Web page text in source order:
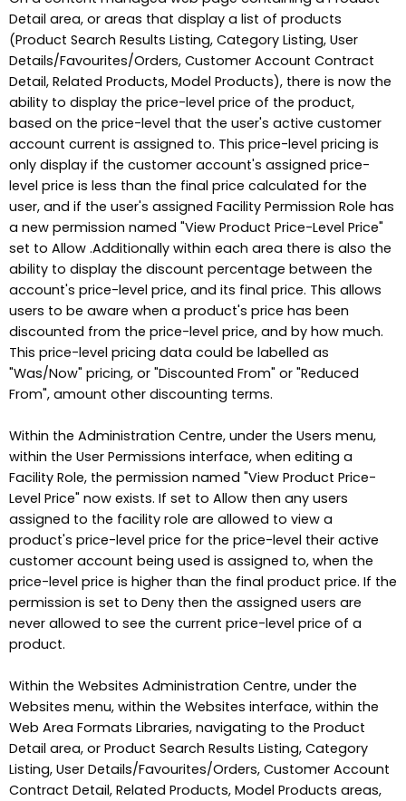
Detail area, or areas that display a list of products
(Product Search Results Listing, Category Listing, User
Details/Favourites/Orders, Customer Account Contract
Detail, Related Products, Model Products), there is now the
ability to display the price-level price of the product,
based on the price-level that the user's active customer
account current is assigned to. This price-level pricing is
only display if the customer account's assigned price-
level price is less than the final price calculated for the
user, and if the user's assigned Facility Permission Role has
a new permission named "View Product Price-Level Price"
set to Allow .Additionally within each area there is also the
ability to display the discount percentage between the
account's price-level price, and its final price. This allows
users to be aware when a product's price has been
discounted from the price-level price, and by how much.
This price-level pricing data could be labelled as
"Was/Now" pricing, or "Discounted From" or "Reduced
From", amount other discounting terms.
Within the Administration Centre, under the Users menu,
within the User Permissions interface, when editing a
Facility Role, the permission named "View Product Price-
Level Price" now exists. If set to Allow then any users
assigned to the facility role are allowed to view a
product's price-level price for the price-level their active
customer account being used is assigned to, when the
price-level price is higher than the final product price. If the
permission is set to Deny then the assigned users are
never allowed to see the current price-level price of a
product.
Within the Websites Administration Centre, under the
Websites menu, within the Websites interface, within the
Web Area Formats Libraries, navigating to the Product
Detail area, or Product Search Results Listing, Category
Listing, User Details/Favourites/Orders, Customer Account
Contract Detail, Related Products, Model Products areas,